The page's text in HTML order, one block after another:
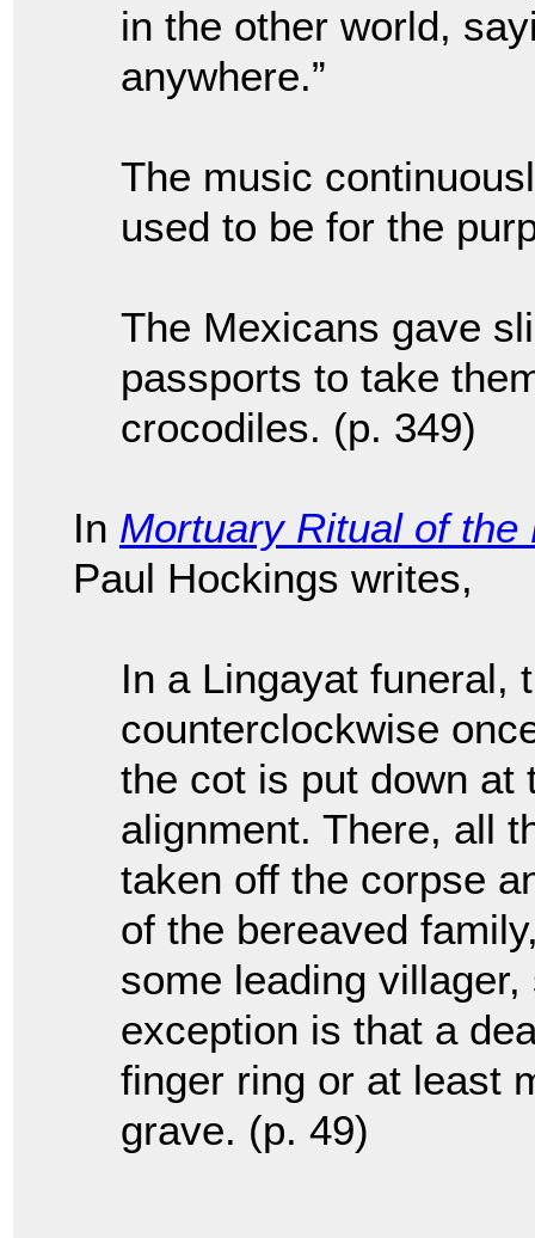
in the other world,
anywhere.”
The music
used to be for the
The Mexicans gave
passports to take
crocodiles. (p. 349)
In Mortuary Ritual of
Paul Hockings writes,
In a Lingayat funeral,
counterclockwise
the cot is put down at
alignment. There, all
taken off the corpse
of the bereaved
some leading
exception is that a
finger ring or at least
grave. (p. 49)